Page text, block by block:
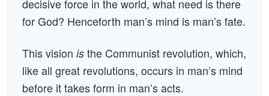
decisive force in the world, what need is there
for God? Henceforth man’s mind is man’s fate.
This vision is the Communist revolution, which,
like all great revolutions, occurs in man’s mind
before it takes form in man’s acts.